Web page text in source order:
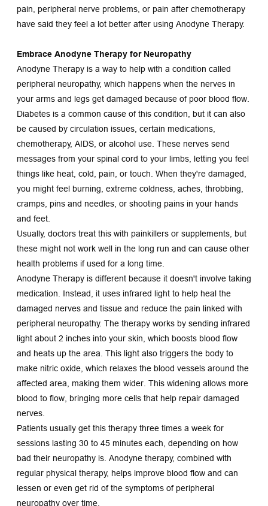
pain, peripheral nerve problems, or pain after chemotherapy
have said they feel a lot better after using Anodyne Therapy.
Embrace Anodyne Therapy for Neuropathy
Anodyne Therapy is a way to help with a condition called
peripheral neuropathy, which happens when the nerves in
your arms and legs get damaged because of poor blood flow.
Diabetes is a common cause of this condition, but it can also
be caused by circulation issues, certain medications,
chemotherapy, AIDS, or alcohol use. These nerves send
messages from your spinal cord to your limbs, letting you feel
things like heat, cold, pain, or touch. When they're damaged,
you might feel burning, extreme coldness, aches, throbbing,
cramps, pins and needles, or shooting pains in your hands
and feet.
Usually, doctors treat this with painkillers or supplements, but
these might not work well in the long run and can cause other
health problems if used for a long time.
Anodyne Therapy is different because it doesn't involve taking
medication. Instead, it uses infrared light to help heal the
damaged nerves and tissue and reduce the pain linked with
peripheral neuropathy. The therapy works by sending infrared
light about 2 inches into your skin, which boosts blood flow
and heats up the area. This light also triggers the body to
make nitric oxide, which relaxes the blood vessels around the
affected area, making them wider. This widening allows more
blood to flow, bringing more cells that help repair damaged
nerves.
Patients usually get this therapy three times a week for
sessions lasting 30 to 45 minutes each, depending on how
bad their neuropathy is. Anodyne therapy, combined with
regular physical therapy, helps improve blood flow and can
lessen or even get rid of the symptoms of peripheral
neuropathy over time.